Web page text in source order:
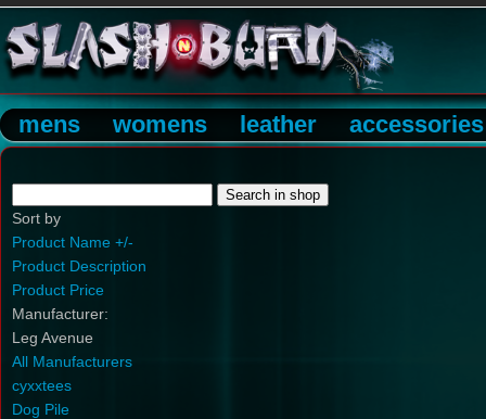
mens womens leather accessories
Sort by
Product Name +/-
Product Description
Product Price
Manufacturer:
Leg Avenue
All Manufacturers
cyxxtees
Dog Pile